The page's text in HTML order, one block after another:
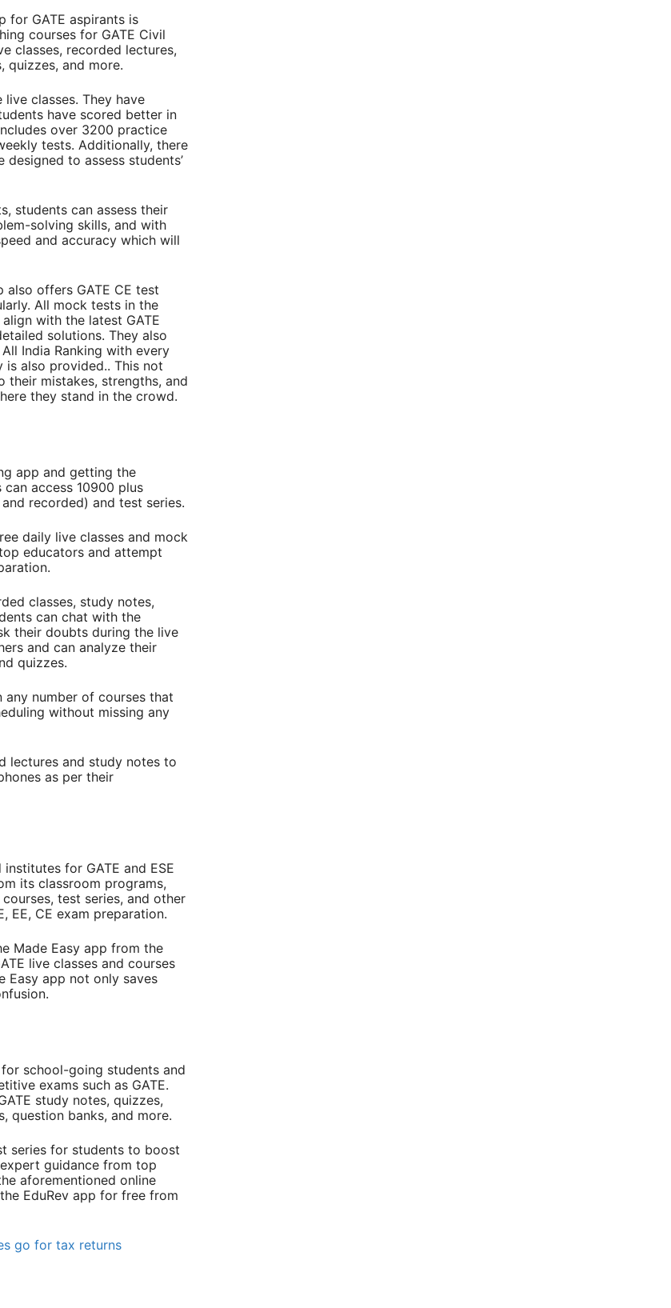
for GATE aspirants is
courses for GATE Civil
classes, recorded lectures,
quizzes, and more.
classes. They have
have scored better in
over 3200 practice
tests. Additionally, there
to assess students’
students can assess their
solving skills, and with
and accuracy which will
also offers GATE CE test
All mock tests in the
with the latest GATE
solutions. They also
India Ranking with every
also provided.. This not
mistakes, strengths, and
they stand in the crowd.
app and getting the
access 10900 plus
recorded) and test series.
daily live classes and mock
educators and attempt
classes, study notes,
can chat with the
their doubts during the live
and can analyze their
quizzes.
any number of courses that
without missing any
lectures and study notes to
as per their
for GATE and ESE
its classroom programs,
test series, and other
EE, CE exam preparation.
Made Easy app from the
live classes and courses
Easy app not only saves
school-going students and
exams such as GATE.
study notes, quizzes,
question banks, and more.
series for students to boost
guidance from top
aforementioned online
EduRev app for free from
go for tax returns